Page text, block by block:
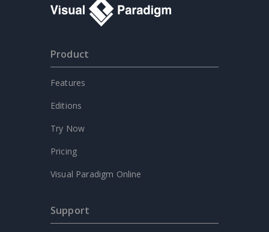
Product
Features
Editions
Try Now
Pricing
Visual Paradigm Online
Support